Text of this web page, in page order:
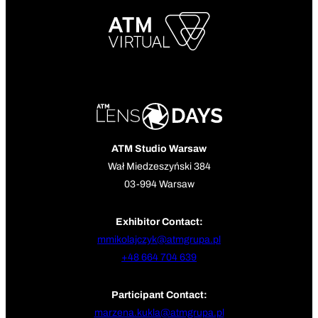
ATM Studio Warsaw
Wał Miedzeszyński 384
03-994 Warsaw
Exhibitor Contact:
mmikolajczyk@atmgrupa.pl
+48 664 704 639
Participant Contact:
marzena.kukla@atmgrupa.pl